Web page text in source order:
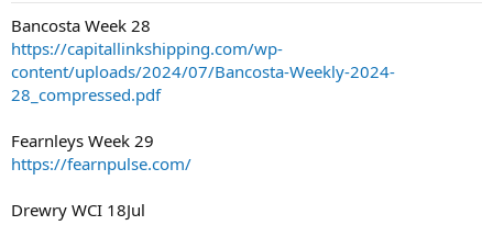
Bancosta Week 28
https://capitallinkshipping.com/wp-
content/uploads/2024/07/Bancosta-Weekly-2024-
28_compressed.pdf
Fearnleys Week 29
https://fearnpulse.com/
Drewry WCI 18Jul